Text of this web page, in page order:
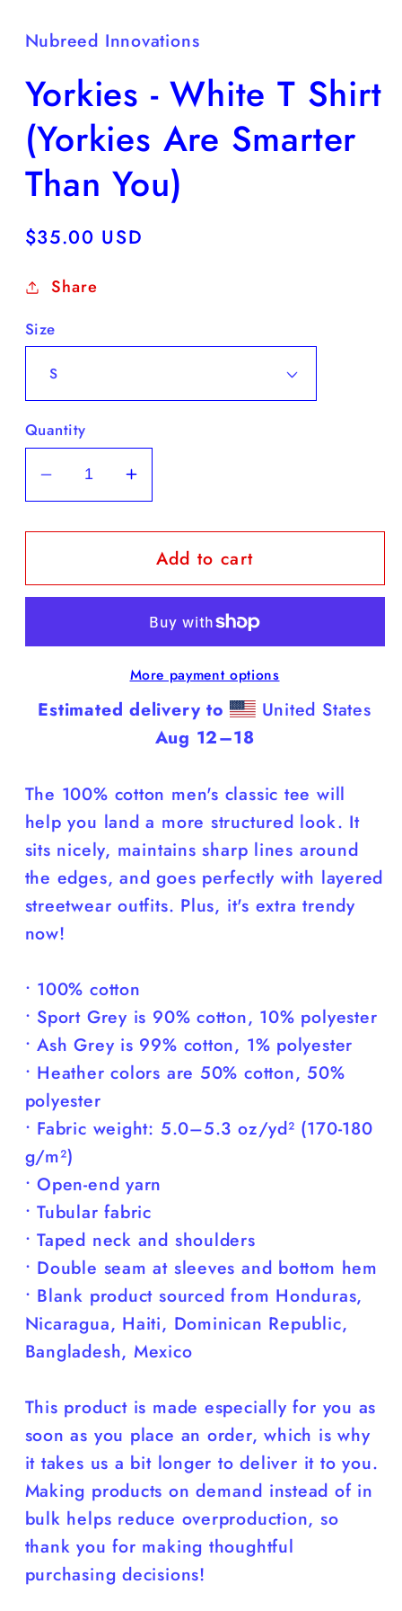
Nubreed Innovations
Yorkies - White T Shirt
(Yorkies Are Smarter
Than You)
Regular
$35.00 USD
Share
Size
Quantity
Decrease
quantity
for
-
Are
Increase
quantity
for
Yorkies
-
(Yorkies
Are
Smarter
Than
Add to cart
More payment options
Estimated delivery to
United States
Aug 12⁠–18
The 100% cotton men's classic tee will
help you land a more structured look. It
sits nicely, maintains sharp lines around
the edges, and goes perfectly with layered
streetwear outfits. Plus, it's extra trendy
now!
• 100% cotton
• Sport Grey is 90% cotton, 10% polyester
• Ash Grey is 99% cotton, 1% polyester
• Heather colors are 50% cotton, 50%
polyester
• Fabric weight: 5.0–5.3 oz/yd² (170-180
g/m²)
• Open-end yarn
• Tubular fabric
• Taped neck and shoulders
• Double seam at sleeves and bottom hem
• Blank product sourced from Honduras,
Nicaragua, Haiti, Dominican Republic,
Bangladesh, Mexico
This product is made especially for you as
soon as you place an order, which is why
it takes us a bit longer to deliver it to you.
Making products on demand instead of in
bulk helps reduce overproduction, so
thank you for making thoughtful
purchasing decisions!